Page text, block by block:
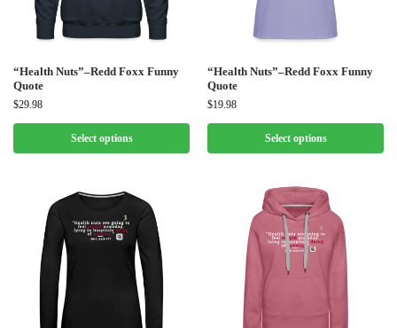
“Health Nuts”–Redd Foxx Funny
Quote
$29.98
Select options
“Health Nuts”–Redd Foxx Funny
Quote
$19.98
Select options